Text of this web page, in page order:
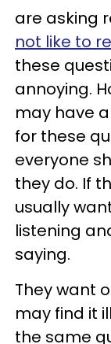
are asking
not like to
these
annoying.
may have
for these
everyone
they do. If
usually
listening
saying.
They want
may find it
the same